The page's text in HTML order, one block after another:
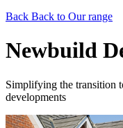
Back Back to Our range
Newbuild
Simplifying the transition
developments